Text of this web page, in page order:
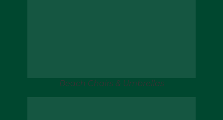
Beach Chairs & Umbrellas